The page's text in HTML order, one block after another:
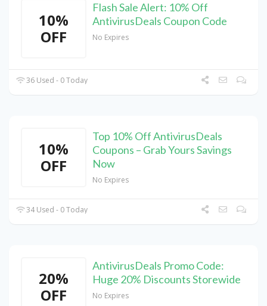
10%
OFF
Flash Sale Alert: 10% Off
AntivirusDeals Coupon Code
No Expires
36 Used - 0 Today
10%
OFF
Top 10% Off AntivirusDeals
Coupons – Grab Yours Savings
Now
No Expires
34 Used - 0 Today
20%
OFF
AntivirusDeals Promo Code:
Huge 20% Discounts Storewide
No Expires